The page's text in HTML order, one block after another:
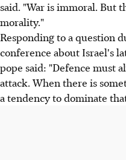
said. "War is immoral. But
morality."
Responding to a question
conference about Israel's
pope said: "Defence must
attack. When there is
a tendency to dominate